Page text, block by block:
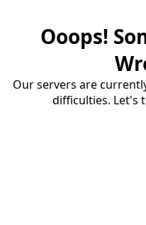
Ooops!
Our servers are
difficulties. Let's